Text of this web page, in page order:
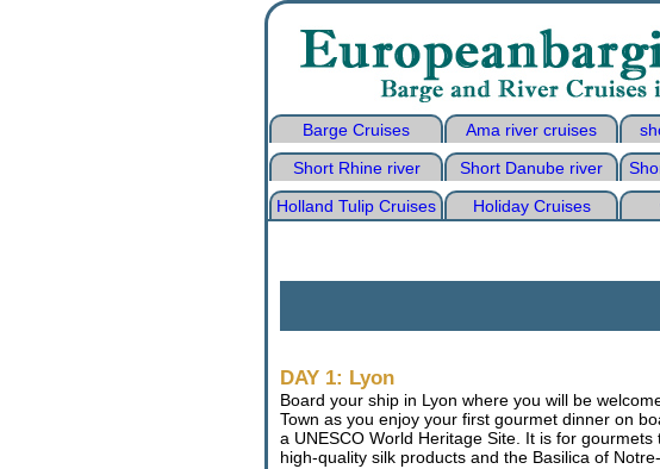
Barge Cruises Ama river cruises
Short Rhine river
Short Danube river
Holland Tulip Cruises
Holiday Cruises
DAY 1: Lyon
Board your ship in Lyon where you will be
Town as you enjoy your first gourmet dinner on
a UNESCO World Heritage Site. It is for
high-quality silk products and the Basilica of